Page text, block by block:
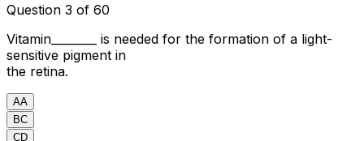
Question 3 of 60
Vitamin________ is needed for the formation of a light-
sensitive pigment in
the retina.
AA
BC
CD